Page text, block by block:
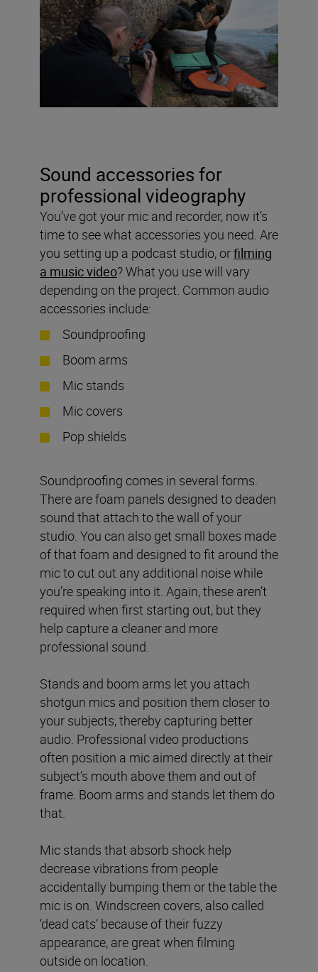
Sound accessories for
professional videography
You’ve got your mic and recorder, now it’s
time to see what accessories you need. Are
you setting up a podcast studio, orfilming
a music video? What you use will vary
depending on the project. Common audio
accessories include:
Soundproofing
Boom arms
Mic stands
Mic covers
Pop shields
Soundproofing comes in several forms.
There are foam panels designed to deaden
sound that attach to the wall of your
studio. You can also get small boxes made
of that foam and designed to fit around the
mic to cut out any additional noise while
you’re speaking into it. Again, these aren’t
required when first starting out, but they
help capture a cleaner and more
professional sound.
Stands and boom arms let you attach
shotgun mics and position them closer to
your subjects, thereby capturing better
audio. Professional video productions
often position a mic aimed directly at their
subject’s mouth above them and out of
frame. Boom arms and stands let them do
that.
Mic stands that absorb shock help
decrease vibrations from people
accidentally bumping them or the table the
mic is on. Windscreen covers, also called
‘dead cats’ because of their fuzzy
appearance, are great when filming
outside on location.